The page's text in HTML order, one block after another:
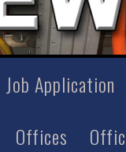
Job Application
Offices